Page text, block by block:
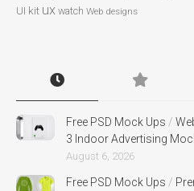
UI kit ux watch Web designs
Free PSD Mock Ups /
3 Indoor Advertising
August 6, 2026
Free PSD Mock Ups /